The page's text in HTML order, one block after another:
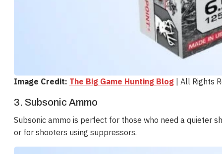
Image Credit: The Big Game Hunting Blog | All Rights
3. Subsonic Ammo
Subsonic ammo is perfect for those who need a quieter
or for shooters using suppressors.